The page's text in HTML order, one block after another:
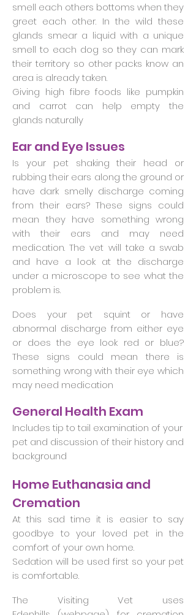
smell each others bottoms when they
greet each other. In the wild these
glands smear a liquid with a unique
smell to each dog so they can mark
their territory so other packs know an
area is already taken.
Giving high fibre foods like pumpkin
and carrot can help empty the
glands naturally
Ear and Eye Issues
Is your pet shaking their head or
rubbing their ears along the ground or
have dark smelly discharge coming
from their ears? These signs could
mean they have something wrong
with their ears and may need
medication. The vet will take a swab
and have a look at the discharge
under a microscope to see what the
problem is.
Does your pet squint or have
abnormal discharge from either eye
or does the eye look red or blue?
These signs could mean there is
something wrong with their eye which
may need medication
General Health Exam
Includes tip to tail examination of your
pet and discussion of their history and
background
Home Euthanasia and
Cremation
At this sad time it is easier to say
goodbye to your loved pet in the
comfort of your own home.
Sedation will be used first so your pet
is comfortable.
The Visiting Vet uses